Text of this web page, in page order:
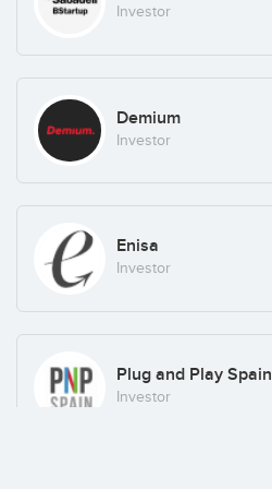
Investor
Demium
Investor
Enisa
Investor
Plug and Play Spain
Investor